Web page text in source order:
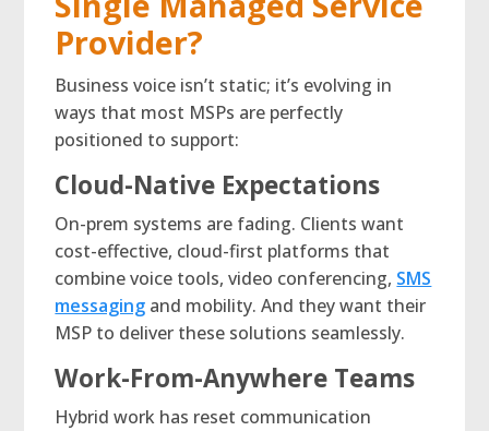
Provider?
Business voice isn’t static; it’s evolving in
ways that most MSPs are perfectly
positioned to support:
Cloud-Native Expectations
On-prem systems are fading. Clients want
cost-effective, cloud-first platforms that
combine voice tools, video conferencing, SMS
messaging and mobility. And they want their
MSP to deliver these solutions seamlessly.
Work-From-Anywhere Teams
Hybrid work has reset communication